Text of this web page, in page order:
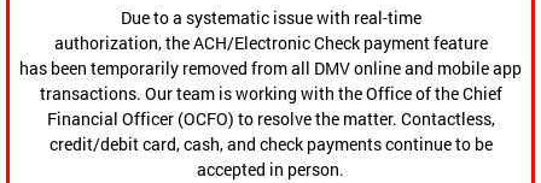
Due to a systematic issue with real-time
authorization, the ACH/Electronic Check payment feature
has been temporarily removed from all DMV online and mobile app
transactions. Our team is working with the Office of the Chief
Financial Officer (OCFO) to resolve the matter. Contactless,
credit/debit card, cash, and check payments continue to be
accepted in person.